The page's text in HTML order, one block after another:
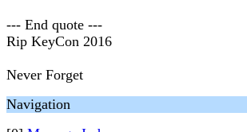
--- End quote ---
Rip KeyCon 2016
Never Forget
Navigation